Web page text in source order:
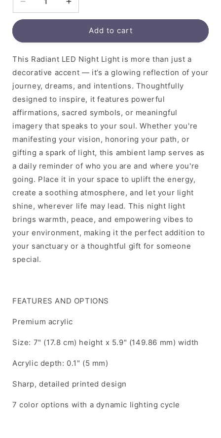
Decrease
quantity
for
Increase
quantity
for
Add to cart
This Radiant LED Night Light is more than just a
decorative accent — it’s a glowing reflection of your
journey, dreams, and intentions. Thoughtfully
designed to inspire, it features powerful
affirmations, sacred symbols, or meaningful
imagery that speaks to your soul. Whether you're
manifesting your vision, honoring your path, or
gifting a spark of light, this ambient lamp serves as
a daily reminder of who you are and where you're
going. Place it in your space to uplift the energy,
create a soothing atmosphere, and let your light
shine, wherever life may lead. This night light
brings warmth, peace, and empowering vibes to
your environment, making it the perfect addition to
your sanctuary or a thoughtful gift for someone
special.
FEATURES AND OPTIONS
Premium acrylic
Size: 7" (17.8 cm) height x 5.9" (149.86 mm) width
Acrylic depth: 0.1" (5 mm)
Sharp, detailed printed design
7 color options with a dynamic lighting cycle